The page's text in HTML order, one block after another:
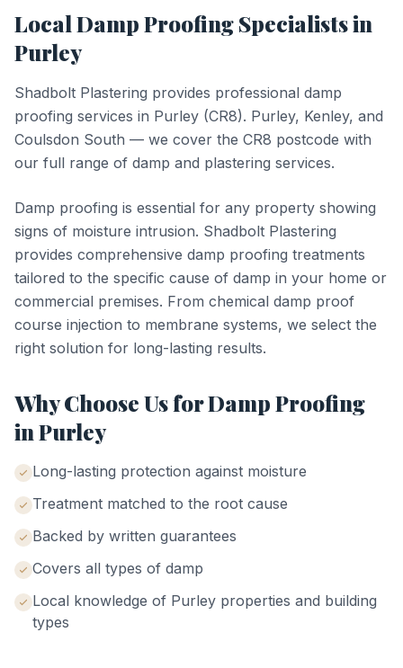
LocalDamp ProofingSpecialists in
Purley
Shadbolt Plastering provides professional damp
proofing services in Purley (CR8). Purley, Kenley, and
Coulsdon South — we cover the CR8 postcode with
our full range of damp and plastering services.
Damp proofing is essential for any property showing
signs of moisture intrusion. Shadbolt Plastering
provides comprehensive damp proofing treatments
tailored to the specific cause of damp in your home or
commercial premises. From chemical damp proof
course injection to membrane systems, we select the
right solution for long-lasting results.
Why Choose Us forDamp Proofing
inPurley
Long-lasting protection against moisture
Treatment matched to the root cause
Backed by written guarantees
Covers all types of damp
Local knowledge of Purley properties and building
types